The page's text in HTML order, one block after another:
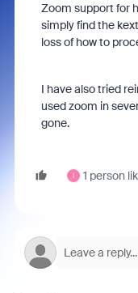
Zoom support for
simply find the
loss of how to
I have also tried
used zoom in
gone.
I 1 person